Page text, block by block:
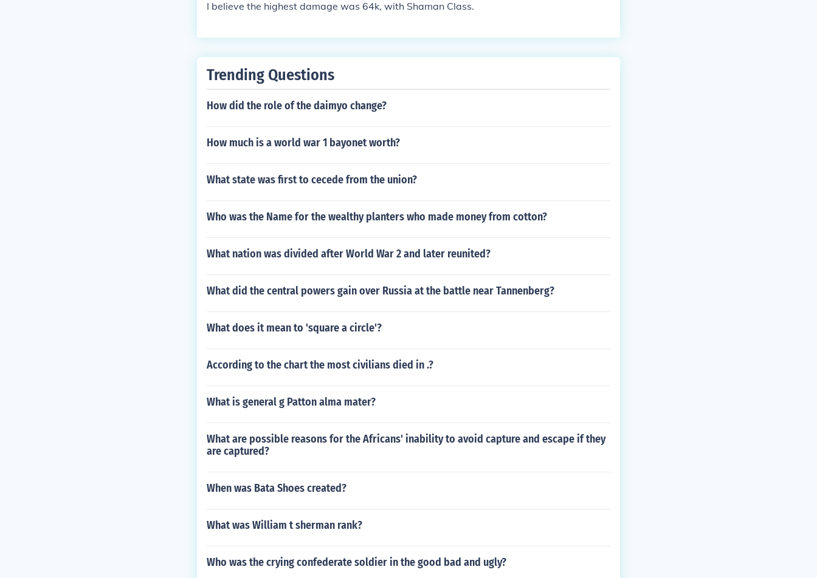
I believe the highest damage was 64k, with Shaman Class.
Trending Questions
How did the role of the daimyo change?
How much is a world war 1 bayonet worth?
What state was first to cecede from the union?
Who was the Name for the wealthy planters who made money from cotton?
What nation was divided after World War 2 and later reunited?
What did the central powers gain over Russia at the battle near Tannenberg?
What does it mean to 'square a circle'?
According to the chart the most civilians died in .?
What is general g Patton alma mater?
What are possible reasons for the Africans' inability to avoid capture and escape if they
are captured?
When was Bata Shoes created?
What was William t sherman rank?
Who was the crying confederate soldier in the good bad and ugly?